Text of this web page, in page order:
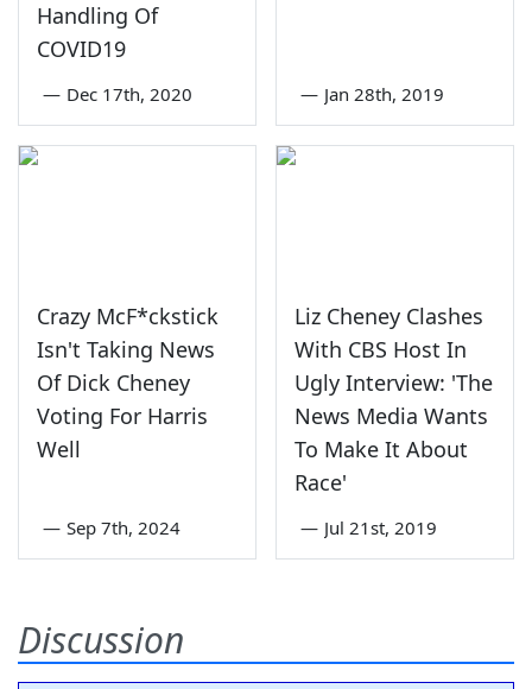
Handling Of
COVID19
— Dec 17th, 2020 — Jan 28th, 2019
Crazy McF*ckstick
Isn't Taking News
Of Dick Cheney
Voting For Harris
Well
— Sep 7th, 2024
Liz Cheney Clashes
With CBS Host In
Ugly Interview: 'The
News Media Wants
To Make It About
Race'
— Jul 21st, 2019
Discussion